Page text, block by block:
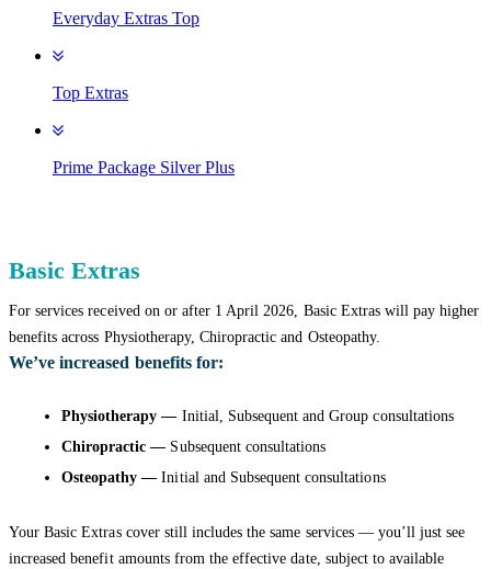
Everyday Extras Top
Top Extras
Prime Package Silver Plus
Basic Extras
For services received on or after 1 April 2026, Basic Extras will pay higher
benefits across Physiotherapy, Chiropractic and Osteopathy.
We’ve increased benefits for:
Physiotherapy — Initial, Subsequent and Group consultations
Chiropractic — Subsequent consultations
Osteopathy — Initial and Subsequent consultations
Your Basic Extras cover still includes the same services — you’ll just see
increased benefit amounts from the effective date, subject to available